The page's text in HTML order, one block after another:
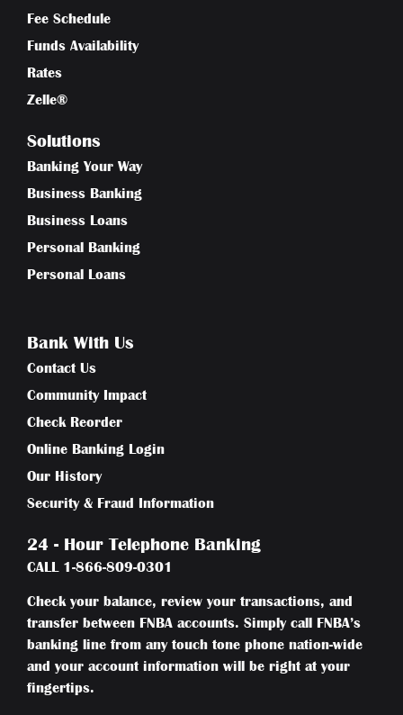
Fee Schedule
Funds Availability
Rates
Zelle®
Solutions
Banking Your Way
Business Banking
Business Loans
Personal Banking
Personal Loans
Bank With Us
Contact Us
Community Impact
Check Reorder
Online Banking Login
Our History
Security & Fraud Information
24 - Hour Telephone Banking
CALL 1-866-809-0301
Check your balance, review your transactions, and
transfer between FNBA accounts. Simply call FNBA’s
banking line from any touch tone phone nation-wide
and your account information will be right at your
fingertips.